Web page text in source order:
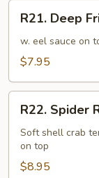
Deep
Fried
Oyster
R21. Deep
w. eel sauce on
$7.95
Spider
Roll
R22. Spider
Soft shell crab
on top
$8.95